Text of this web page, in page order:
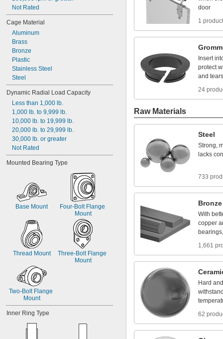
Not Rated
Cage Material
Aluminum
Brass
Bronze
Plastic
Stainless Steel
Steel
Dynamic Radial Load Capacity
Less than 1,000 lb.
1,000 lb. to 9,999 lb.
10,000 lb. to 19,999 lb.
20,000 lb. to 29,999 lb.
30,000 lb. or greater
Not Rated
Mounted Bearing Type
Base Mount Four-Bolt Flange
Mount
Thread Mount Three-Bolt Flange
Mount
Two-Bolt Flange
Mount
Inner Ring Type
door
1 product
Insert
protect
and tears
24
Raw Materials
Steel
Strong,
lacks
733
Bronze
With
copper
bearings,
1,661
Hard and
62